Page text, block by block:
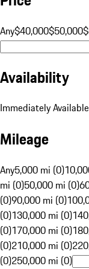
Any$40,000$50,000
Availability
Immediately Available
Mileage
Any5,000 mi (0)
mi (0)50,000 mi (0)
(0)90,000 mi (0)
(0)130,000 mi (0)
(0)170,000 mi (0)
(0)210,000 mi (0)
(0)250,000 mi (0)